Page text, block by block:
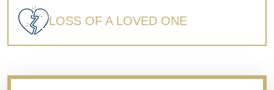
LOSS OF A LOVED ONE